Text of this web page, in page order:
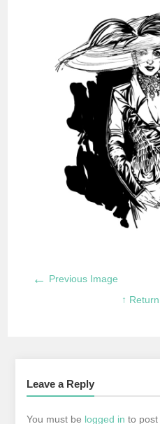
← Previous Image
↑
Leave a Reply
You must be logged in to post